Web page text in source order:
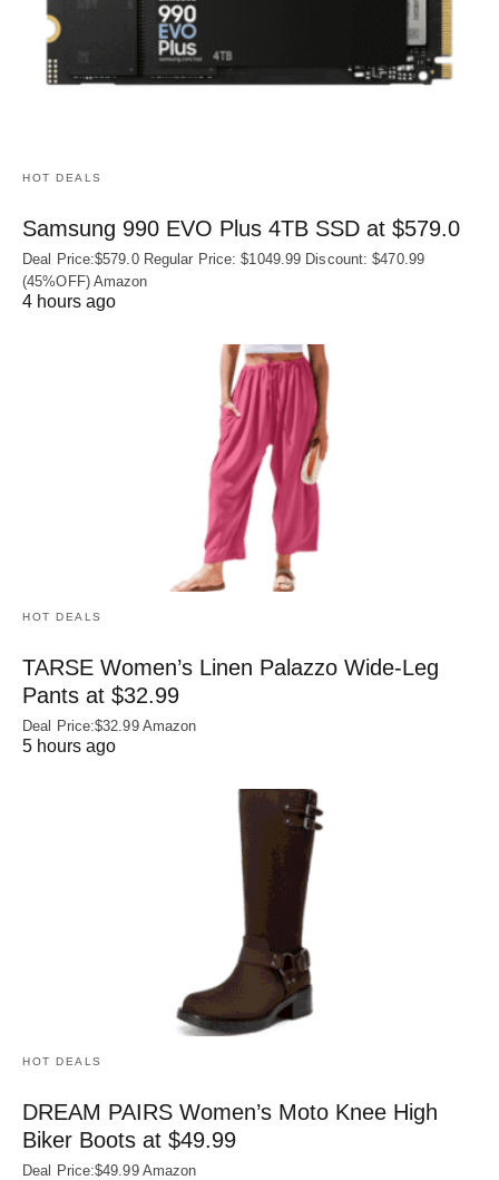
HOT DEALS
Samsung 990 EVO Plus 4TB SSD at $579.0
Deal Price:$579.0 Regular Price: $1049.99 Discount: $470.99
(45%OFF) Amazon
4 hours ago
HOT DEALS
TARSE Women’s Linen Palazzo Wide-Leg
Pants at $32.99
Deal Price:$32.99 Amazon
5 hours ago
HOT DEALS
DREAM PAIRS Women’s Moto Knee High
Biker Boots at $49.99
Deal Price:$49.99 Amazon